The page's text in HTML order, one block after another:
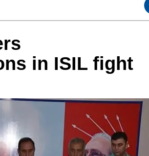
in ISIL fight